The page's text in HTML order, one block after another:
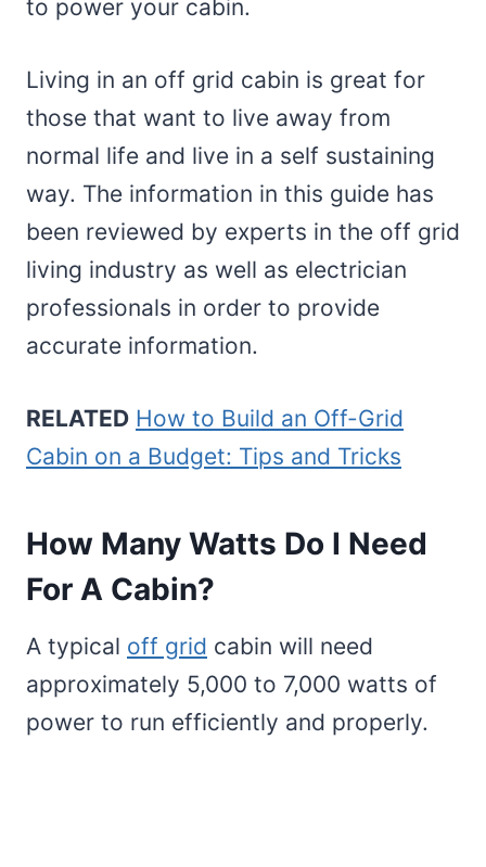
to power your cabin.
Living in an off grid cabin is great for
those that want to live away from
normal life and live in a self sustaining
way. The information in this guide has
been reviewed by experts in the off grid
living industry as well as electrician
professionals in order to provide
accurate information.
RELATED How to Build an Off-Grid
Cabin on a Budget: Tips and Tricks
How Many Watts Do I Need
For A Cabin?
A typical off grid cabin will need
approximately 5,000 to 7,000 watts of
power to run efficiently and properly.